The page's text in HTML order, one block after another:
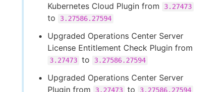
Kubernetes Cloud Plugin from
3.27473
to 3.27586.27594
Upgraded Operations Center Server
License Entitlement Check Plugin from
3.27473 to 3.27586.27594
Upgraded Operations Center Server
Plugin from
3.27473 to 3.27586.27594